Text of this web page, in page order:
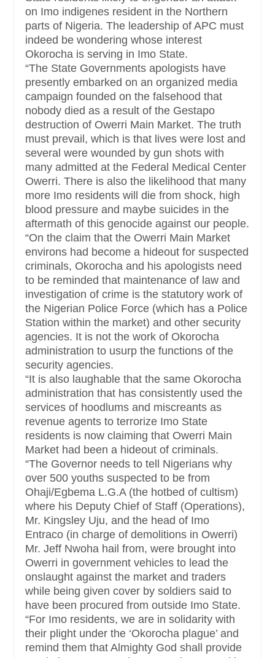
on Imo indigenes resident in the Northern
parts of Nigeria. The leadership of APC must
indeed be wondering whose interest
Okorocha is serving in Imo State.
“The State Governments apologists have
presently embarked on an organized media
campaign founded on the falsehood that
nobody died as a result of the Gestapo
destruction of Owerri Main Market. The truth
must prevail, which is that lives were lost and
several were wounded by gun shots with
many admitted at the Federal Medical Center
Owerri. There is also the likelihood that many
more Imo residents will die from shock, high
blood pressure and maybe suicides in the
aftermath of this genocide against our people.
“On the claim that the Owerri Main Market
environs had become a hideout for suspected
criminals, Okorocha and his apologists need
to be reminded that maintenance of law and
investigation of crime is the statutory work of
the Nigerian Police Force (which has a Police
Station within the market) and other security
agencies. It is not the work of Okorocha
administration to usurp the functions of the
security agencies.
“It is also laughable that the same Okorocha
administration that has consistently used the
services of hoodlums and miscreants as
revenue agents to terrorize Imo State
residents is now claiming that Owerri Main
Market had been a hideout of criminals.
“The Governor needs to tell Nigerians why
over 500 youths suspected to be from
Ohaji/Egbema L.G.A (the hotbed of cultism)
where his Deputy Chief of Staff (Operations),
Mr. Kingsley Uju, and the head of Imo
Entraco (in charge of demolitions in Owerri)
Mr. Jeff Nwoha hail from, were brought into
Owerri in government vehicles to lead the
onslaught against the market and traders
while being given cover by soldiers said to
have been procured from outside Imo State.
“For Imo residents, we are in solidarity with
their plight under the ‘Okorocha plague’ and
remind them that Almighty God shall provide